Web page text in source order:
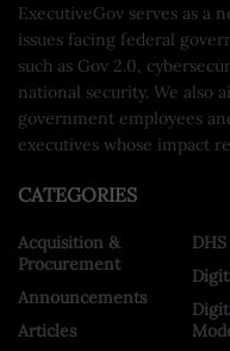
ExecutiveGov serves as a
issues facing federal
such as Gov 2.0,
national security. We also
government employees
executives whose impact
CATEGORIES
Acquisition &
Procurement
Announcements
Articles
DHS